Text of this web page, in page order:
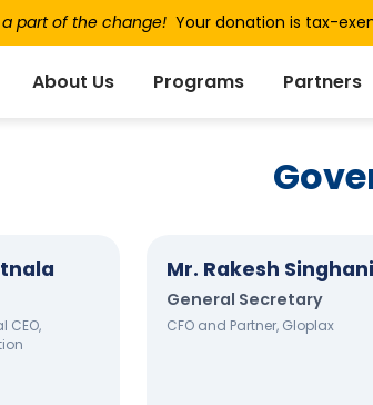
a part of the change!Your donation is tax-
About Us Programs Partners
CEO,
Mr. Rakesh
General Secretary
CFO and Partner, Gloplax